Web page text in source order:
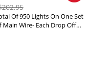
202.95
Of 950 Lights On One Set
Main Wire- Each Drop Off…